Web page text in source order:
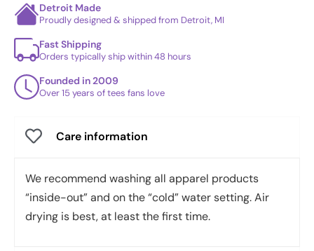
Detroit Made
Proudly designed & shipped from Detroit, MI
Fast Shipping
Orders typically ship within 48 hours
Founded in 2009
Over 15 years of tees fans love
Care information
We recommend washing all apparel products
“inside-out” and on the “cold” water setting. Air
drying is best, at least the first time.